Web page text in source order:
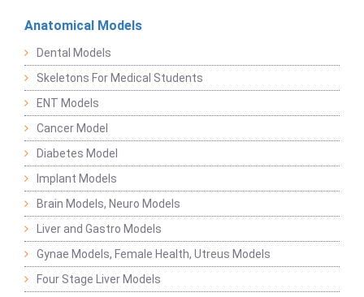
Anatomical Models
Dental Models
Skeletons For Medical Students
ENT Models
Cancer Model
Diabetes Model
Implant Models
Brain Models, Neuro Models
Liver and Gastro Models
Gynae Models, Female Health, Utreus Models
Four Stage Liver Models